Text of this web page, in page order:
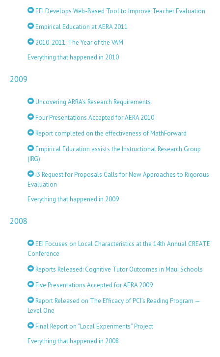
EEI Develops Web-Based Tool to Improve Teacher Evaluation
Empirical Education at AERA 2011
2010-2011: The Year of the VAM
Everything that happened in 2010
2009
Uncovering ARRA’s Research Requirements
Four Presentations Accepted for AERA 2010
Report completed on the effectiveness of MathForward
Empirical Education assists the Instructional Research Group
(IRG)
i3 Request for Proposals Calls for New Approaches to Rigorous
Evaluation
Everything that happened in 2009
2008
EEI Focuses on Local Characteristics at the 14th Annual CREATE
Conference
Reports Released: Cognitive Tutor Outcomes in Maui Schools
Five Presentations Accepted for AERA 2009
Report Released on The Efficacy of PCI’s Reading Program —
Level One
Final Report on “Local Experiments” Project
Everything that happened in 2008